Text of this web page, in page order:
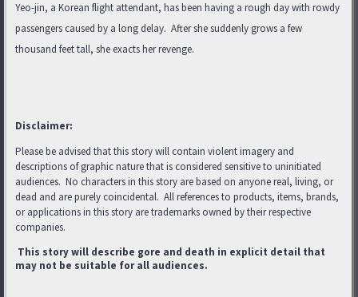
Yeo-jin, a Korean flight attendant, has been having a rough day with rowdy
passengers caused by a long delay. After she suddenly grows a few
thousand feet tall, she exacts her revenge.
Disclaimer:
Please be advised that this story will contain violent imagery and
descriptions of graphic nature that is considered sensitive to uninitiated
audiences. No characters in this story are based on anyone real, living, or
dead and are purely coincidental. All references to products, items, brands,
or applications in this story are trademarks owned by their respective
companies.
This story will describe gore and death in explicit detail that
may not be suitable for all audiences.